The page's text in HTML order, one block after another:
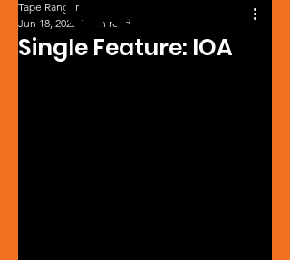
Single Feature: IOA
Tape Ranger
Jun 18, 2025 1 min read